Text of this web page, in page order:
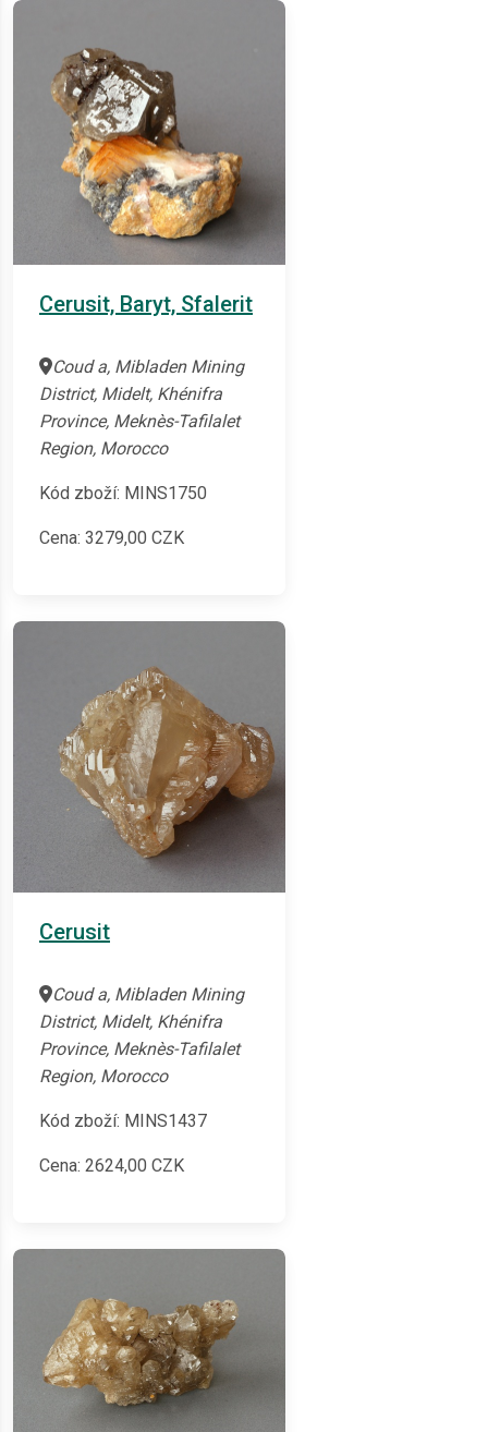
Cerusit, Baryt, Sfalerit
Coud a, Mibladen Mining
District, Midelt, Khénifra
Province, Meknès-Tafilalet
Region, Morocco
Kód zboží: MINS1750
Cena: 3279,00 CZK
Cerusit
Coud a, Mibladen Mining
District, Midelt, Khénifra
Province, Meknès-Tafilalet
Region, Morocco
Kód zboží: MINS1437
Cena: 2624,00 CZK